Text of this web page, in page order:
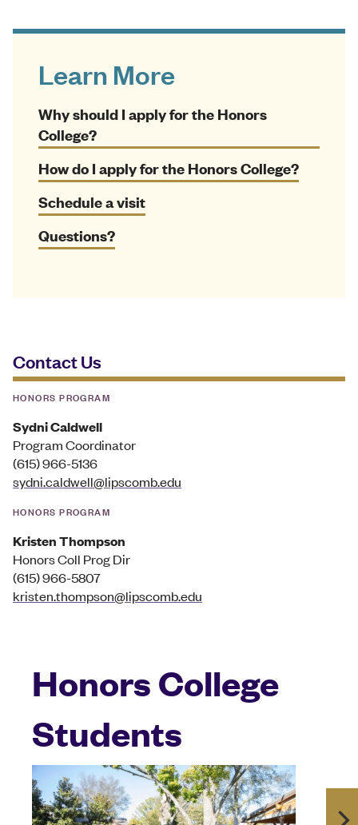
Learn More
Why should I apply for the Honors
College?
How do I apply for the Honors College?
Schedule a visit
Questions?
Contact Us
HONORS PROGRAM
Sydni Caldwell
Program Coordinator
(615) 966-5136
sydni.caldwell@lipscomb.edu
HONORS PROGRAM
Kristen Thompson
Honors Coll Prog Dir
(615) 966-5807
kristen.thompson@lipscomb.edu
Honors College
Students